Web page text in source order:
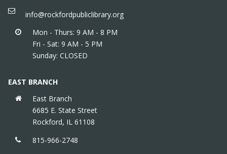
info@rockfordpubliclibrary.org
Mon - Thurs: 9 AM - 8 PM
Fri - Sat: 9 AM - 5 PM
Sunday: CLOSED
EAST BRANCH
East Branch
6685 E. State Street
Rockford, IL 61108
815-966-2748